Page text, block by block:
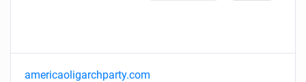
americaoligarchparty.com